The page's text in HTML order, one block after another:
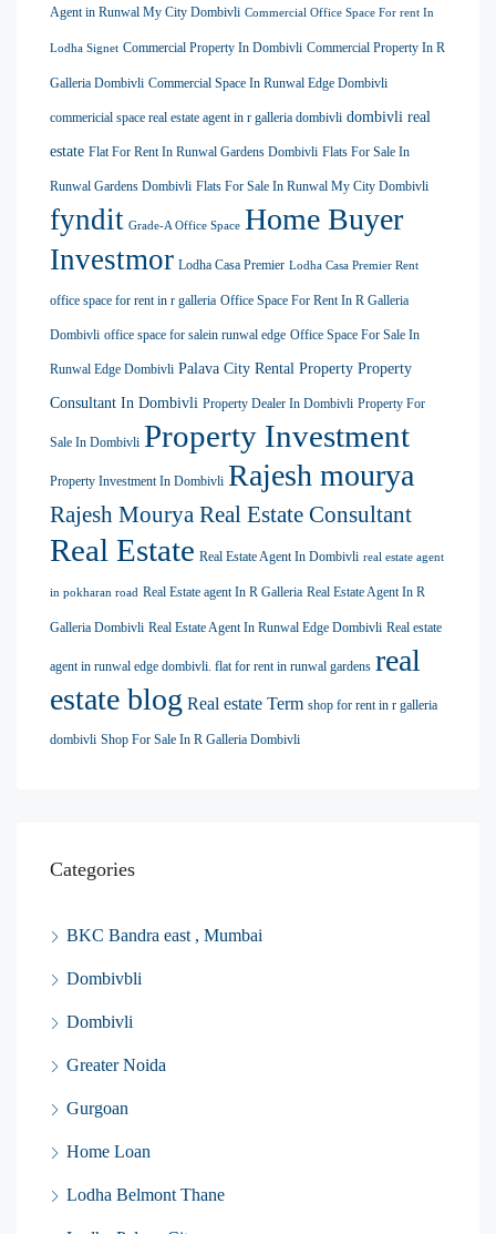
Agent in Runwal My City Dombivli Commercial Office Space For rent In
Lodha Signet Commercial Property In Dombivli Commercial Property In R
Galleria Dombivli Commercial Space In Runwal Edge Dombivli
commericial space real estate agent in r galleria dombivli dombivli real
estate Flat For Rent In Runwal Gardens Dombivli Flats For Sale In
Runwal Gardens Dombivli Flats For Sale In Runwal My City Dombivli
fyndit Grade-A Office Space Home Buyer
Investmor Lodha Casa Premier Lodha Casa Premier Rent
office space for rent in r galleria Office Space For Rent In R Galleria
Dombivli office space for salein runwal edge Office Space For Sale In
Runwal Edge Dombivli Palava City Rental Property Property
Consultant In Dombivli Property Dealer In Dombivli Property For
Sale In Dombivli Property Investment
Property Investment In Dombivli Rajesh mourya
Rajesh Mourya Real Estate Consultant
Real Estate Real Estate Agent In Dombivli real estate agent
in pokharan road Real Estate agent In R Galleria Real Estate Agent In R
Galleria Dombivli Real Estate Agent In Runwal Edge Dombivli Real estate
agent in runwal edge dombivli. flat for rent in runwal gardens real
estate blog Real estate Term shop for rent in r galleria
dombivli Shop For Sale In R Galleria Dombivli
Categories
BKC Bandra east , Mumbai
Dombivbli
Dombivli
Greater Noida
Gurgoan
Home Loan
Lodha Belmont Thane